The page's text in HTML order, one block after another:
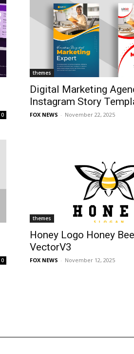
0
themes
Digital Marketing
Instagram Story
FOX NEWS - November 22, 2025
0
themes
Honey Logo Honey
VectorV3
FOX NEWS - November 12, 2025